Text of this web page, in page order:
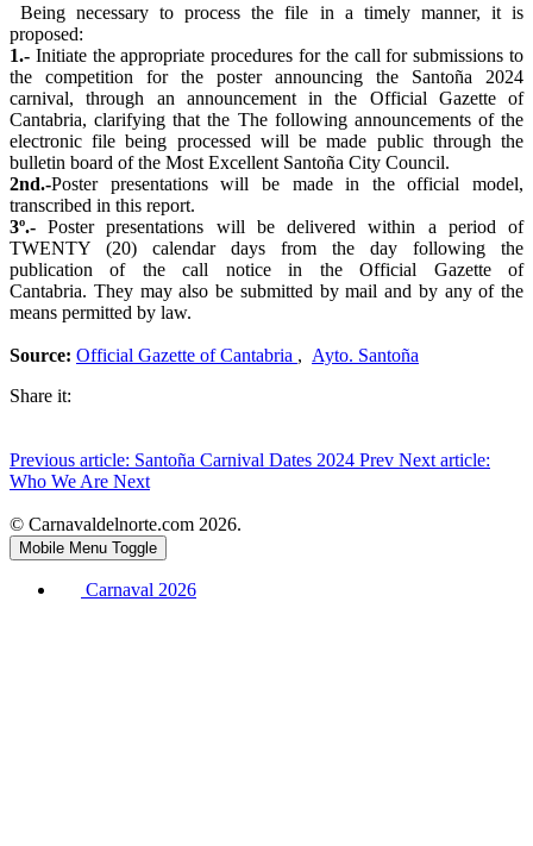
Being necessary to process the file in a timely manner, it is
proposed:
1.- Initiate the appropriate procedures for the call for submissions to
the competition for the poster announcing the Santoña 2024
carnival, through an announcement in the Official Gazette of
Cantabria, clarifying that the The following announcements of the
electronic file being processed will be made public through the
bulletin board of the Most Excellent Santoña City Council.
2nd.-Poster presentations will be made in the official model,
transcribed in this report.
3º.- Poster presentations will be delivered within a period of
TWENTY (20) calendar days from the day following the
publication of the call notice in the Official Gazette of
Cantabria. They may also be submitted by mail and by any of the
means permitted by law.
Source: Official Gazette of Cantabria , Ayto. Santoña
Share it:
Previous article: Santoña Carnival Dates 2024 Prev Next article:
Who We Are Next
© Carnavaldelnorte.com 2026.
Mobile Menu Toggle
Carnaval 2026